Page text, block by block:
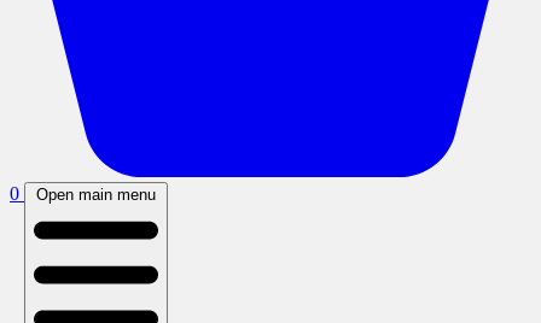
0 Open main menu